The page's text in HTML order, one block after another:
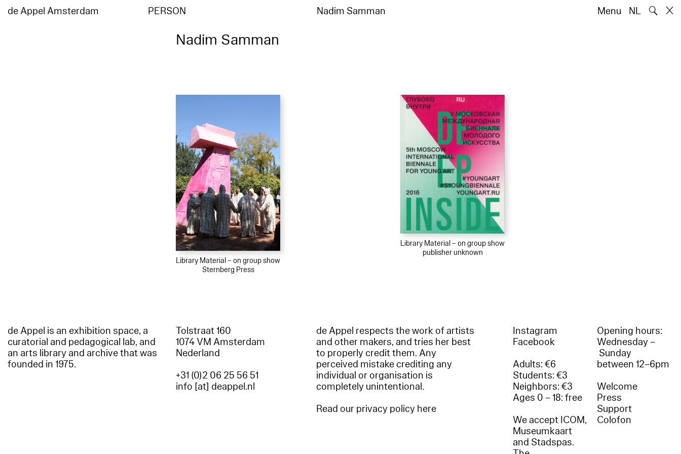
de Appel Amsterdam PERSON Nadim Samman Menu NL 🔍
Nadim Samman
Library Material – on group show
Sternberg Press
Library Material – on group show
publisher unknown
de Appel is an exhibition space, a
curatorial and pedagogical lab, and
an arts library and archive that was
founded in 1975.
Tolstraat 160
1074 VM Amsterdam
Nederland
+31 (0)2 06 25 56 51
info [at] deappel.nl
de Appel respects the work of artists
and other makers, and tries her best
to properly credit them. Any
perceived mistake crediting any
individual or organisation is
completely unintentional.
Read our privacy policy here
Instagram
Facebook
Adults: €6
Students: €3
Neighbors: €3
Ages 0 – 18: free
We accept ICOM,
Museumkaart
and Stadspas.
Opening hours:
Wednesday –
Sunday
between 12–6pm
Welcome
Press
Support
Colofon